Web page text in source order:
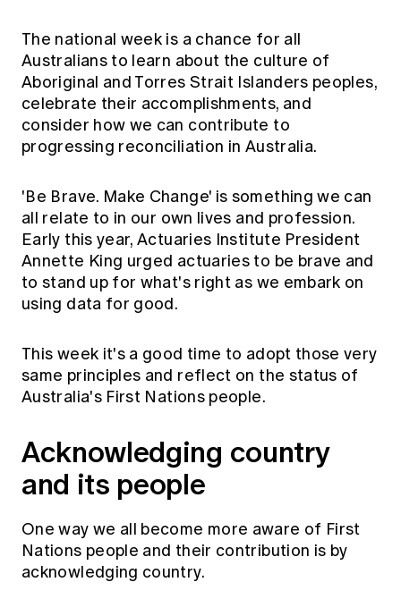
Actuarial Capabilities Framework
FAQs
Media releases
The national week is a chance for all
Australians to learn about the culture of
Aboriginal and Torres Strait Islanders peoples,
celebrate their accomplishments, and
consider how we can contribute to
progressing reconciliation in Australia.
'Be Brave. Make Change' is something we can
all relate to in our own lives and profession.
Early this year, Actuaries Institute President
Annette King urged actuaries to be brave and
to stand up for what's right as we embark on
using data for good.
This week it's a good time to adopt those very
same principles and reflect on the status of
Australia's First Nations people.
Acknowledging country
and its people
One way we all become more aware of First
Nations people and their contribution is by
acknowledging country.